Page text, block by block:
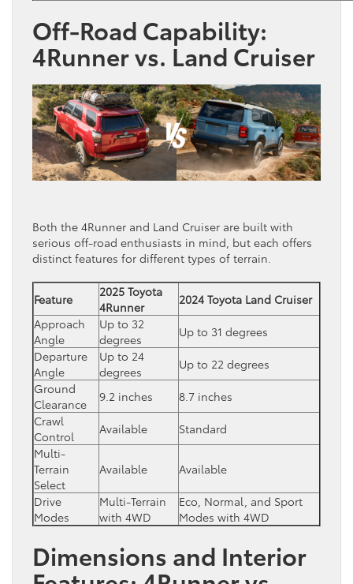
Off-Road Capability:
4Runner vs. Land Cruiser
Both the 4Runner and Land Cruiser are built with
serious off-road enthusiasts in mind, but each offers
distinct features for different types of terrain.
Feature
2025 Toyota
4Runner
2024 Toyota Land Cruiser
Approach
Angle
Up to 32
degrees
Up to 31 degrees
Departure
Angle
Up to 24
degrees
Up to 22 degrees
Ground
Clearance
9.2 inches
8.7 inches
Crawl
Control
Available
Standard
Multi-
Terrain
Select
Available Available
Drive
Modes
Multi-Terrain
with 4WD
Eco, Normal, and Sport
Modes with 4WD
Dimensions and Interior